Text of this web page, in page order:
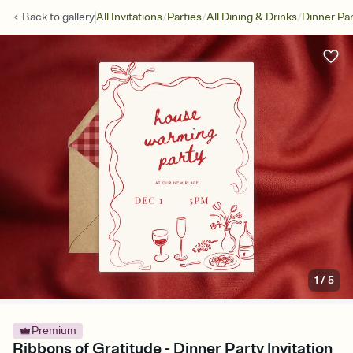
Back togalleryAll Invitations/Parties/All Dining & Drinks/Dinner
1 /5
Premium
Ribbons of Gratitude - Dinner Party Invitation